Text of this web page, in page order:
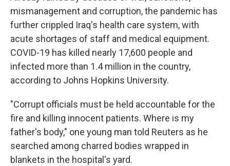
mismanagement and corruption, the pandemic has
further crippled Iraq's health care system, with
acute shortages of staff and medical equipment.
COVID-19 has killed nearly 17,600 people and
infected more than 1.4 million in the country,
according to Johns Hopkins University.
"Corrupt officials must be held accountable for the
fire and killing innocent patients. Where is my
father's body," one young man told Reuters as he
searched among charred bodies wrapped in
blankets in the hospital's yard.